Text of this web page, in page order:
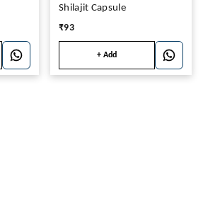
Shilajit Capsule
₹93
+ Add